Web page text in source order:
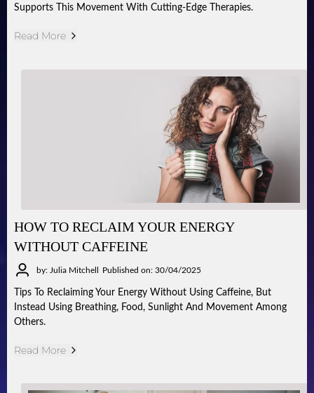
Supports This Movement With Cutting-Edge Therapies.
Read More
HOW TO RECLAIM YOUR ENERGY
WITHOUT CAFFEINE
by: Julia Mitchell Published on: 30/04/2025
Tips To Reclaiming Your Energy Without Using Caffeine, But
Instead Using Breathing, Food, Sunlight And Movement Among
Others.
Read More